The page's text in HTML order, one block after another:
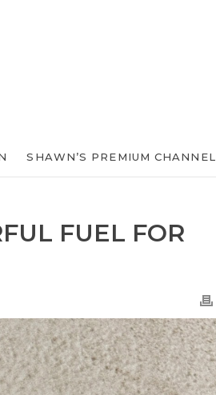
SHAWN’S PREMIUM CHANNEL
FUEL FOR